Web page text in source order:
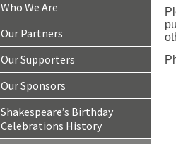
Who We Are
Our Partners
Our Supporters
Our Sponsors
Shakespeare’s Birthday
Celebrations History